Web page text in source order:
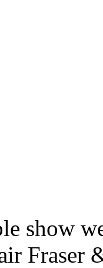
show
Fraser